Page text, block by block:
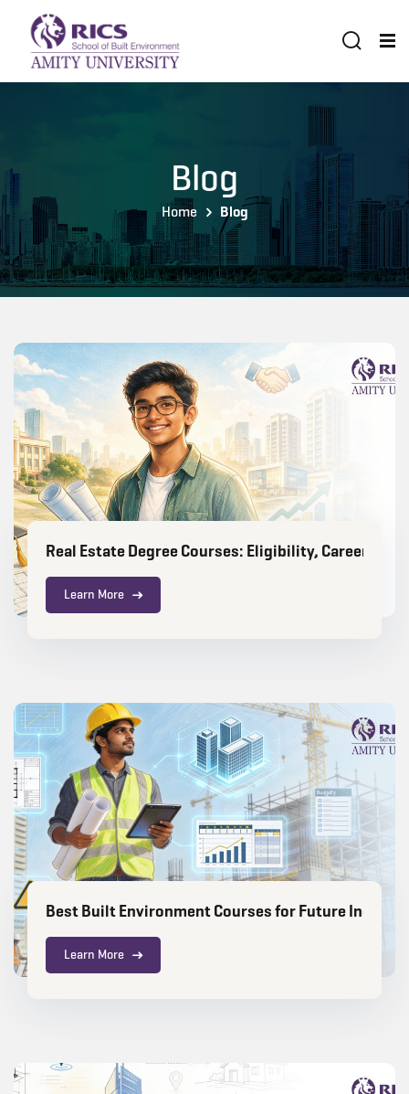
Blog
Home Blog
Real Estate Degree Courses: Eligibility, Career
Learn More
Best Built Environment Courses for Future
Learn More